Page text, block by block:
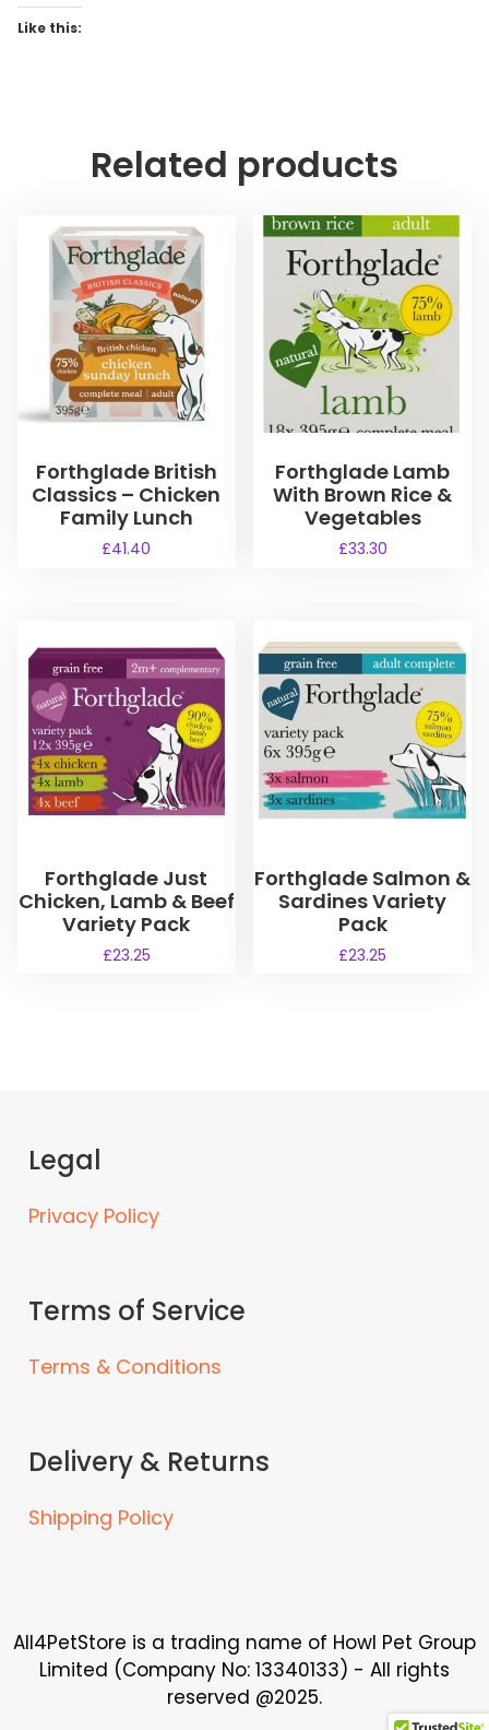
Like this:
Related products
Forthglade British
Classics – Chicken
Family Lunch
£41.40
Forthglade Lamb
With Brown Rice &
Vegetables
£33.30
Forthglade Just
Chicken, Lamb & Beef
Variety Pack
£23.25
Forthglade Salmon &
Sardines Variety
Pack
£23.25
Legal
Privacy Policy
Terms of Service
Terms & Conditions
Delivery & Returns
Shipping Policy
All4PetStore is a trading name of Howl Pet Group
Limited (Company No: 13340133) - All rights
reserved @2025.